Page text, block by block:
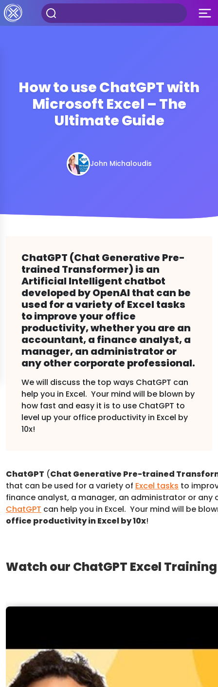
How to use ChatGPT with
Microsoft Excel – The
Ultimate Guide
John Michaloudis
ChatGPT (Chat Generative Pre-
trained Transformer) is an
Artificial Intelligent chatbot
developed by OpenAI that can be
used for a variety of Excel tasks
to improve your office
productivity, whether you are an
accountant, a finance analyst, a
manager, an administrator or
any other corporate professional.
We will discuss the top ways ChatGPT can
help you in Excel. Your mind will be blown by
how fast and easy it is to use ChatGPT to
level up your office productivity in Excel by
10x!
ChatGPT (Chat Generative Pre-trained
that can be used for a variety of Excel tasks to
finance analyst, a manager, an administrator or
ChatGPT can help you in Excel. Your mind will be
office productivity in Excel by 10x!
Watch our ChatGPT Excel